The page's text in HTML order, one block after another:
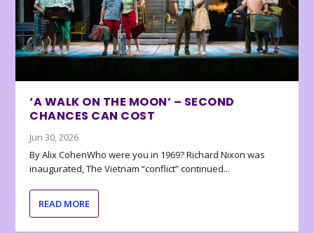
‘A WALK ON THE MOON’ – SECOND
CHANCES CAN COST
Jun 30, 2026
By Alix CohenWho were you in 1969? Richard Nixon was
inaugurated, The Vietnam “conflict” continued...
READ MORE